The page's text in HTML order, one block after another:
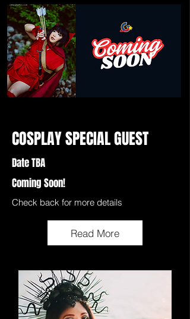
COSPLAY SPECIAL GUEST
Date TBA
Coming Soon!
Check back for more details
Read More